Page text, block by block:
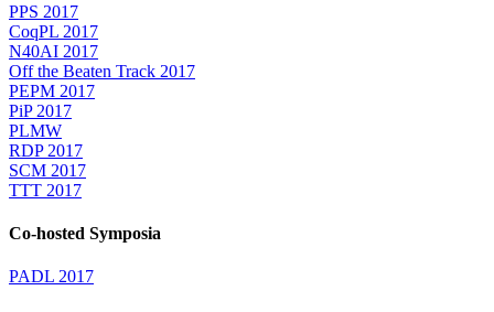
PPS 2017
CoqPL 2017
N40AI 2017
Off the Beaten Track 2017
PEPM 2017
PiP 2017
PLMW
RDP 2017
SCM 2017
TTT 2017
Co-hosted Symposia
PADL 2017